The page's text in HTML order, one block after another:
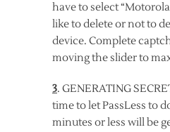
have to select
like to delete or not to
device. Complete
moving the slider to
3. GENERATING
time to let PassLess to
minutes or less will be